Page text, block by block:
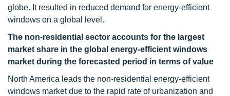
globe. It resulted in reduced demand for energy-efficient
windows on a global level.
The non-residential sector accounts for the largest
market share in the global energy-efficient windows
market during the forecasted period in terms of value
North America leads the non-residential energy-efficient
windows market due to the rapid rate of urbanization and